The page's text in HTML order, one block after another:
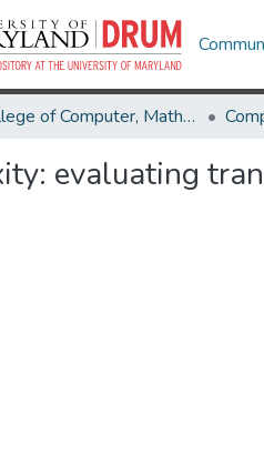
College of Computer, Mathematical & Natural Sciences
evaluating